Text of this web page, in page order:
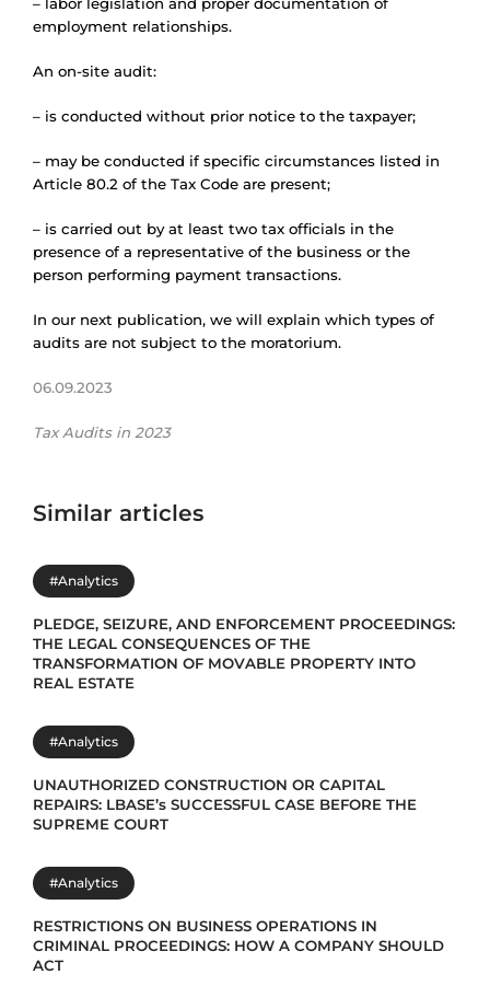
employment relationships.
An on-site audit:
– is conducted without prior notice to the taxpayer;
– may be conducted if specific circumstances listed in
Article 80.2 of the Tax Code are present;
– is carried out by at least two tax officials in the
presence of a representative of the business or the
person performing payment transactions.
In our next publication, we will explain which types of
audits are not subject to the moratorium.
06.09.2023
Tax Audits in 2023
Similar articles
#Analytics
PLEDGE, SEIZURE, AND ENFORCEMENT PROCEEDINGS:
THE LEGAL CONSEQUENCES OF THE
TRANSFORMATION OF MOVABLE PROPERTY INTO
REAL ESTATE
#Analytics
UNAUTHORIZED CONSTRUCTION OR CAPITAL
REPAIRS: LBASE’s SUCCESSFUL CASE BEFORE THE
SUPREME COURT
#Analytics
RESTRICTIONS ON BUSINESS OPERATIONS IN
CRIMINAL PROCEEDINGS: HOW A COMPANY SHOULD
ACT